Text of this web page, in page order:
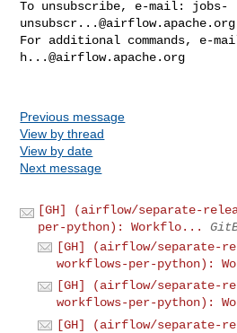
To unsubscribe, e-mail: jobs-
unsubscr...@airflow.apache.org
For additional commands, e-
h...@airflow.apache.org
Previous message
View by thread
View by date
Next message
[GH] (airflow/separate-
per-python): Workflo...
[GH] (airflow/separate-
workflows-per-python):
[GH] (airflow/separate-
workflows-per-python):
[GH] (airflow/separate-